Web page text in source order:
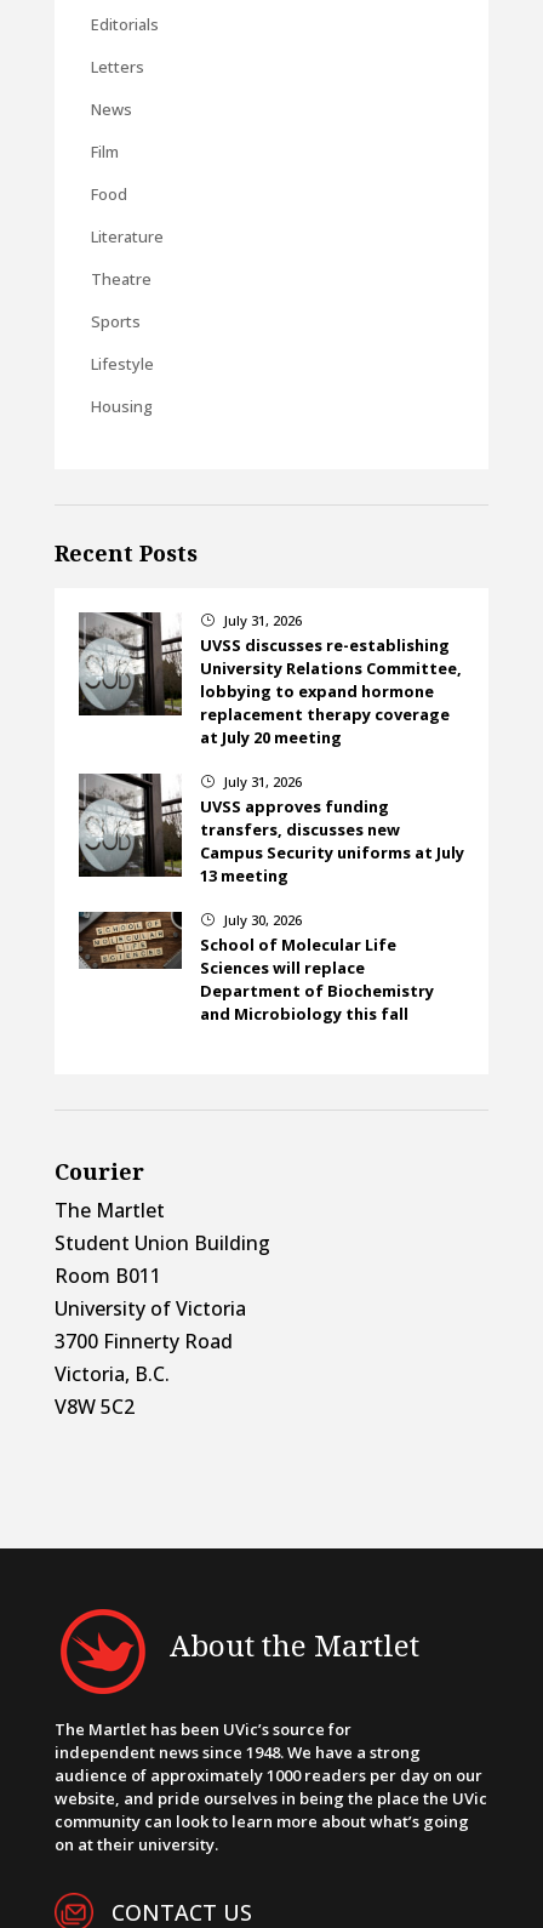
Editorials
Letters
News
Film
Food
Literature
Theatre
Sports
Lifestyle
Housing
Recent Posts
} July 31, 2026
UVSS discusses re-establishing
University Relations Committee,
lobbying to expand hormone
replacement therapy coverage
at July 20 meeting
} July 31, 2026
UVSS approves funding
transfers, discusses new
Campus Security uniforms at July
13 meeting
} July 30, 2026
School of Molecular Life
Sciences will replace
Department of Biochemistry
and Microbiology this fall
Courier
The Martlet
Student Union Building
Room B011
University of Victoria
3700 Finnerty Road
Victoria, B.C.
V8W 5C2
About the Martlet
The Martlet has been UVic’s source for
independent news since 1948. We have a strong
audience of approximately 1000 readers per day on our
website, and pride ourselves in being the place the UVic
community can look to learn more about what’s going
on at their university.
CONTACT US